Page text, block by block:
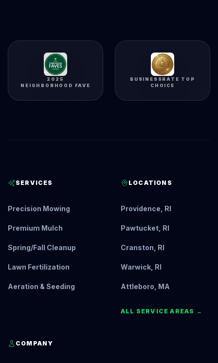
2025
NEIGHBORHOOD FAVE
BUSINESSRATE TOP
CHOICE
SERVICES
Precision Mowing
Premium Mulch
Spring/Fall Cleanup
Lawn Fertilization
Aeration & Seeding
LOCATIONS
Providence, RI
Pawtucket, RI
Cranston, RI
Warwick, RI
Attleboro, MA
ALL SERVICE AREAS →
COMPANY